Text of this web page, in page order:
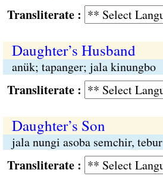
:
Daughter’s Husband
anük; tapanger; jala kinungbo
:
Daughter’s Son
jala nungi asoba semchir, tebur
: